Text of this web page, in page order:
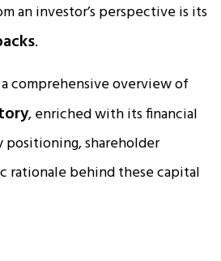
an investor’s perspective is its
.
comprehensive overview of
, enriched with its financial
positioning, shareholder
rationale behind these capital